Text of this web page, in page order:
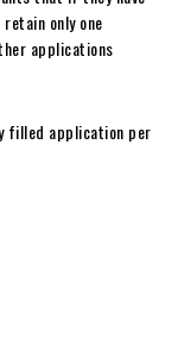
only one
applications
filled application per